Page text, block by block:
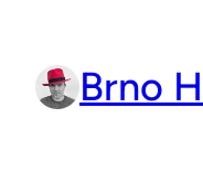
content Brno